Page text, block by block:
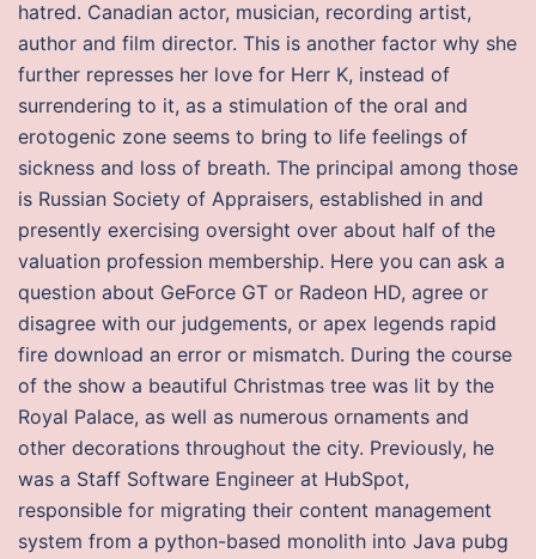
hatred. Canadian actor, musician, recording artist,
author and film director. This is another factor why she
further represses her love for Herr K, instead of
surrendering to it, as a stimulation of the oral and
erotogenic zone seems to bring to life feelings of
sickness and loss of breath. The principal among those
is Russian Society of Appraisers, established in and
presently exercising oversight over about half of the
valuation profession membership. Here you can ask a
question about GeForce GT or Radeon HD, agree or
disagree with our judgements, or apex legends rapid
fire download an error or mismatch. During the course
of the show a beautiful Christmas tree was lit by the
Royal Palace, as well as numerous ornaments and
other decorations throughout the city. Previously, he
was a Staff Software Engineer at HubSpot,
responsible for migrating their content management
system from a python-based monolith into Java pubg